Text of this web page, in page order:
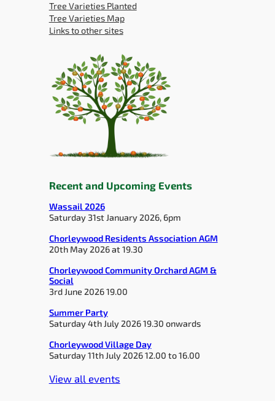
Tree Varieties Planted
Tree Varieties Map
Links to other sites
Recent and Upcoming Events
Wassail 2026
Saturday 31st January 2026, 6pm
Chorleywood Residents Association AGM
20th May 2026 at 19.30
Chorleywood Community Orchard AGM &
Social
3rd June 2026 19.00
Summer Party
Saturday 4th July 2026 19.30 onwards
Chorleywood Village Day
Saturday 11th July 2026 12.00 to 16.00
View all events